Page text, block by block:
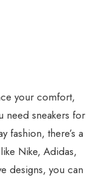
your comfort,
need sneakers for
fashion, there’s a
Nike, Adidas,
designs, you can